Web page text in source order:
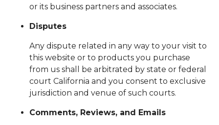
or its business partners and associates.
Disputes
Any dispute related in any way to your visit to
this website or to products you purchase
from us shall be arbitrated by state or federal
court California and you consent to exclusive
jurisdiction and venue of such courts.
Comments, Reviews, and Emails